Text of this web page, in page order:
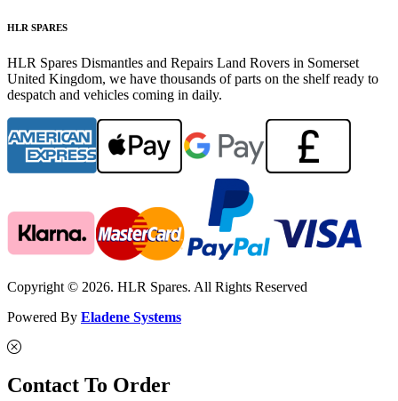
HLR SPARES
HLR Spares Dismantles and Repairs Land Rovers in Somerset
United Kingdom, we have thousands of parts on the shelf ready to
despatch and vehicles coming in daily.
Copyright © 2026. HLR Spares. All Rights Reserved
Powered By Eladene Systems
Contact To Order